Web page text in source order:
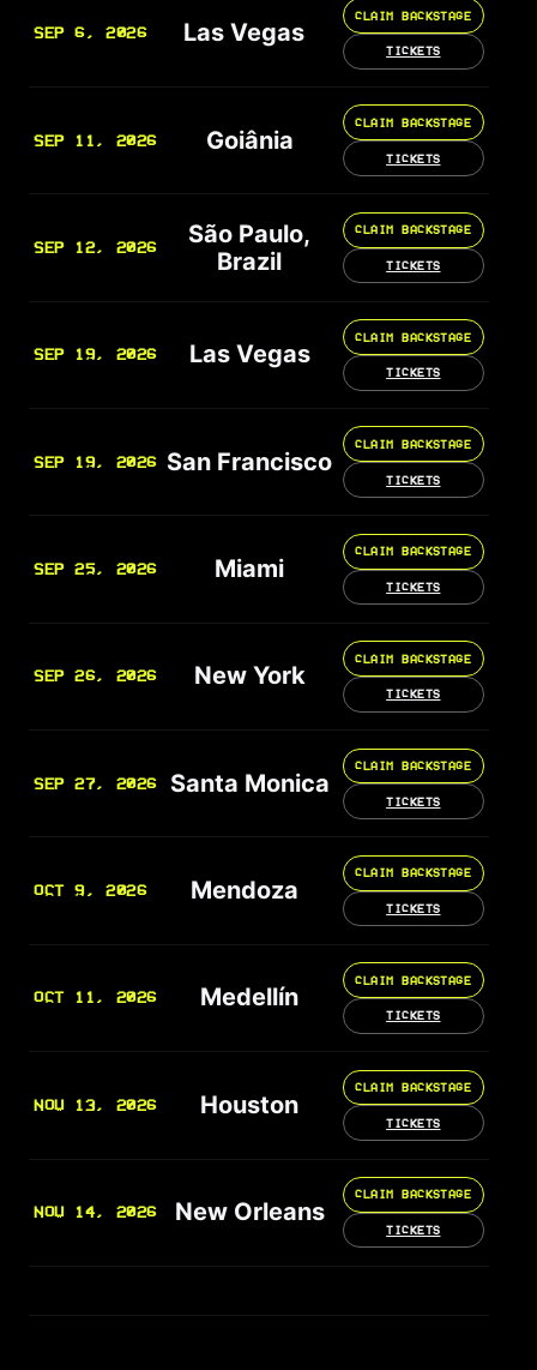
SEP 6, 2026 Las Vegas
CLAIM BACKSTAGE
TICKETS
SEP 11, 2026 Goiânia
CLAIM BACKSTAGE
TICKETS
SEP 12, 2026
São Paulo,
Brazil
CLAIM BACKSTAGE
TICKETS
SEP 19, 2026 Las Vegas
CLAIM BACKSTAGE
TICKETS
SEP 19, 2026 San Francisco
CLAIM BACKSTAGE
TICKETS
SEP 25, 2026 Miami
CLAIM BACKSTAGE
TICKETS
SEP 26, 2026 New York
CLAIM BACKSTAGE
TICKETS
SEP 27, 2026 Santa Monica
CLAIM BACKSTAGE
TICKETS
OCT 9, 2026 Mendoza
CLAIM BACKSTAGE
TICKETS
OCT 11, 2026 Medellín
CLAIM BACKSTAGE
TICKETS
NOV 13, 2026 Houston
CLAIM BACKSTAGE
TICKETS
NOV 14, 2026 New Orleans
CLAIM BACKSTAGE
TICKETS